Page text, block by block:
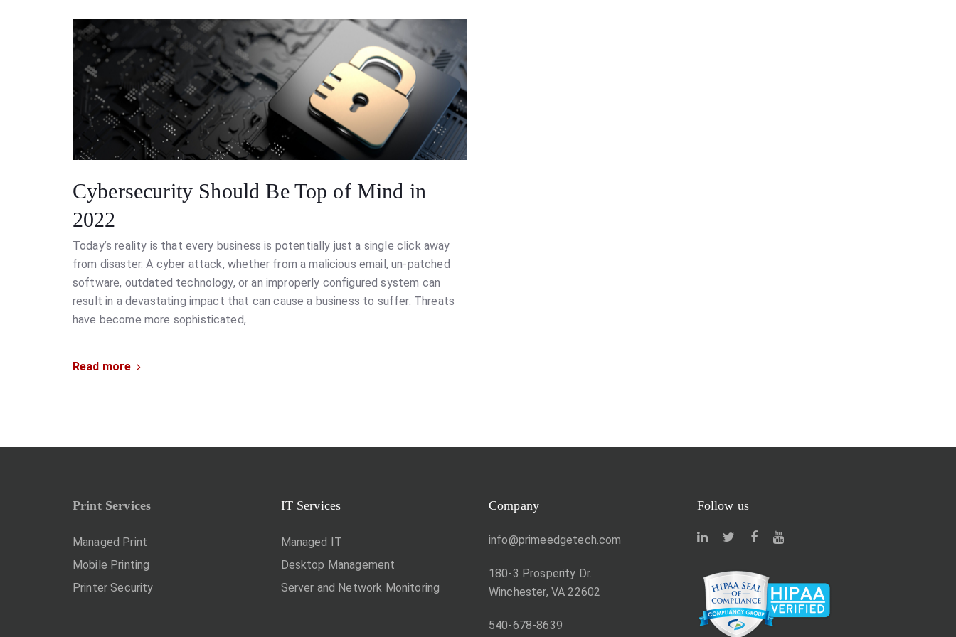
Cybersecurity Should Be Top of Mind in
2022
Today’s reality is that every business is potentially just a single click away
from disaster. A cyber attack, whether from a malicious email, un-patched
software, outdated technology, or an improperly configured system can
result in a devastating impact that can cause a business to suffer. Threats
have become more sophisticated,
Read more
Print Services
Managed Print
Mobile Printing
Printer Security
IT Services
Managed IT
Desktop Management
Server and Network Monitoring
Company
info@primeedgetech.com
180-3 Prosperity Dr.
Winchester, VA 22602
540-678-8639
Follow us